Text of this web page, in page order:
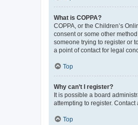
What is COPPA?
COPPA, or the Children’s
consent or some other
someone trying to register or
a point of contact for legal
Top
Why can’t I register?
It is possible a board
attempting to register.
Top